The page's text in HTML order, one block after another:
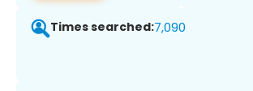
Times searched:7,090